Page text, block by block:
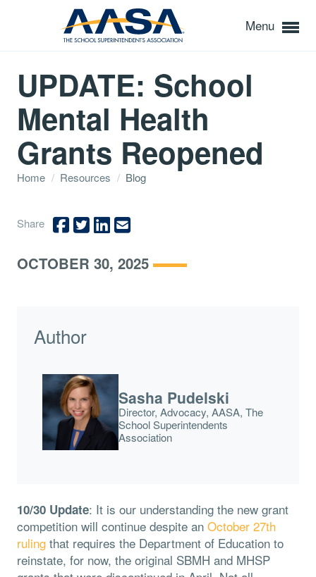
Menu
UPDATE: School
Mental Health
Grants Reopened
Home / Resources / Blog
Share
OCTOBER 30, 2025
Author
Sasha Pudelski
Director, Advocacy, AASA, The
School Superintendents
Association
10/30 Update: It is our understanding the new grant
competition will continue despite an October 27th
ruling that requires the Department of Education to
reinstate, for now, the original SBMH and MHSP